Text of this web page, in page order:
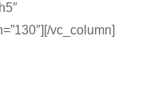
vc_column]